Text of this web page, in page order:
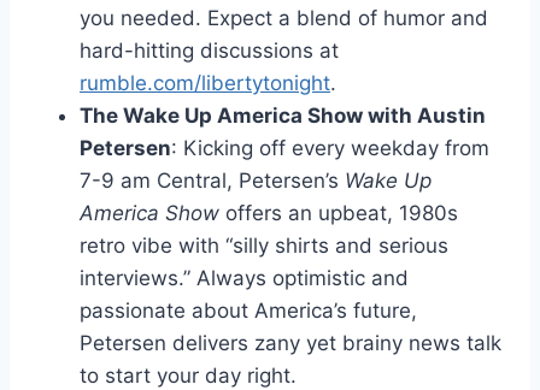
you needed. Expect a blend of humor and
hard-hitting discussions at
rumble.com/libertytonight.
The Wake Up America Show with Austin
Petersen: Kicking off every weekday from
7-9 am Central, Petersen’s Wake Up
America Show offers an upbeat, 1980s
retro vibe with “silly shirts and serious
interviews.” Always optimistic and
passionate about America’s future,
Petersen delivers zany yet brainy news talk
to start your day right.